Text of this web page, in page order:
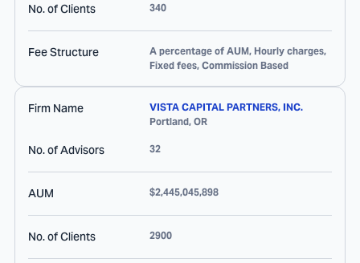
No. of Clients 340
Fee Structure
A percentage of AUM, Hourly charges,
Fixed fees, Commission Based
Firm Name
VISTA CAPITAL PARTNERS, INC.
Portland, OR
No. of Advisors 32
AUM $2,445,045,898
No. of Clients 2900